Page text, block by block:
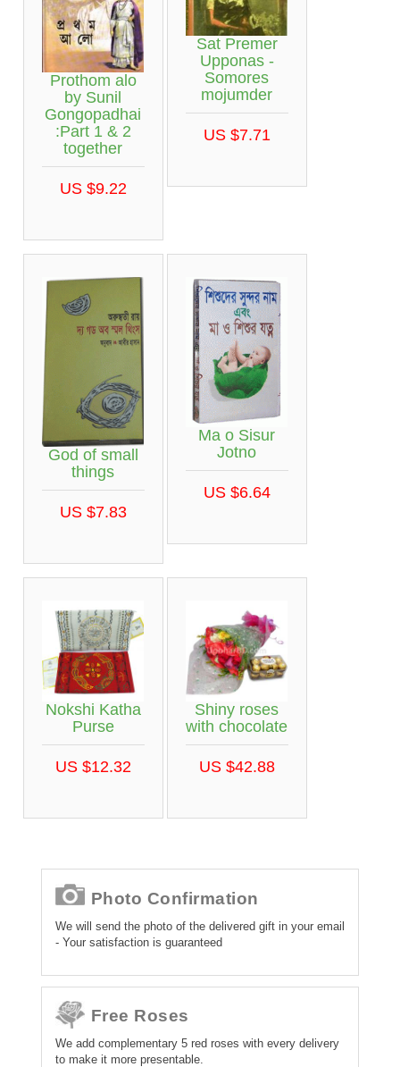
Prothom alo
by Sunil
Gongopadhai
:Part 1 & 2
together
US $9.22
Sat Premer
Upponas -
Somores
mojumder
US $7.71
God of small
things
US $7.83
Ma o Sisur
Jotno
US $6.64
Nokshi Katha
Purse
US $12.32
Shiny roses
with chocolate
US $42.88
Photo Confirmation
We will send the photo of the delivered gift in your email
- Your satisfaction is guaranteed
Free Roses
We add complementary 5 red roses with every delivery
to make it more presentable.